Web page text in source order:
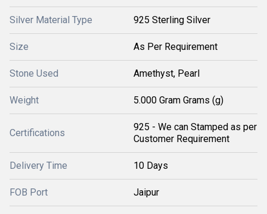
Silver Material Type 925 Sterling Silver
Size As Per Requirement
Stone Used Amethyst, Pearl
Weight 5.000 Gram Grams (g)
Certifications
925 - We can Stamped as per
Customer Requirement
Delivery Time 10 Days
FOB Port Jaipur